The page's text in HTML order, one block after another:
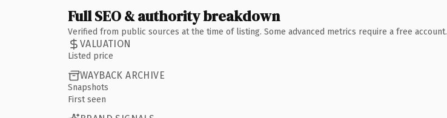
Full SEO & authority breakdown
Verified from public sources at the time of listing. Some advanced metrics require a free account.
VALUATION
Listed price
WAYBACK ARCHIVE
Snapshots
First seen